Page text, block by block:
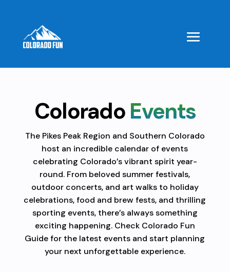
Colorado Events
The Pikes Peak Region and Southern Colorado
host an incredible calendar of events
celebrating Colorado’s vibrant spirit year-
round. From beloved summer festivals,
outdoor concerts, and art walks to holiday
celebrations, food and brew fests, and thrilling
sporting events, there’s always something
exciting happening. Check Colorado Fun
Guide for the latest events and start planning
your next unforgettable experience.